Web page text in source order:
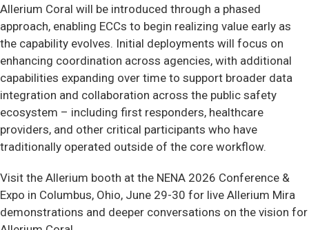
Allerium Coral will be introduced through a phased
approach, enabling ECCs to begin realizing value early as
the capability evolves. Initial deployments will focus on
enhancing coordination across agencies, with additional
capabilities expanding over time to support broader data
integration and collaboration across the public safety
ecosystem – including first responders, healthcare
providers, and other critical participants who have
traditionally operated outside of the core workflow.
Visit the Allerium booth at the NENA 2026 Conference &
Expo in Columbus, Ohio, June 29-30 for live Allerium Mira
demonstrations and deeper conversations on the vision for